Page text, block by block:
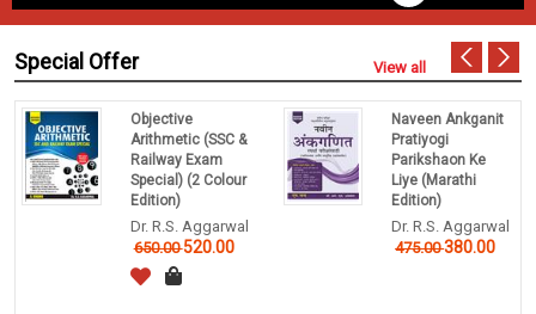
Special Offer View all
Objective
Arithmetic (SSC &
Railway Exam
Special) (2 Colour
Edition)
Dr. R.S. Aggarwal
650.00520.00
Naveen Ankganit
Pratiyogi
Parikshaon Ke
Liye (Marathi
Edition)
Dr. R.S. Aggarwal
475.00380.00